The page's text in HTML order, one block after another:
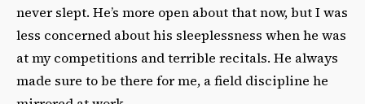
never slept. He’s more open about that now, but I was
less concerned about his sleeplessness when he was
at my competitions and terrible recitals. He always
made sure to be there for me, a field discipline he